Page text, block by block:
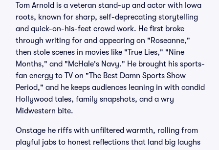
Tom Arnold is a veteran stand-up and actor with Iowa
roots, known for sharp, self-deprecating storytelling
and quick-on-his-feet crowd work. He first broke
through writing for and appearing on "Roseanne,"
then stole scenes in movies like "True Lies," "Nine
Months," and "McHale's Navy." He brought his sports-
fan energy to TV on "The Best Damn Sports Show
Period," and he keeps audiences leaning in with candid
Hollywood tales, family snapshots, and a wry
Midwestern bite.
Onstage he riffs with unfiltered warmth, rolling from
playful jabs to honest reflections that land big laughs